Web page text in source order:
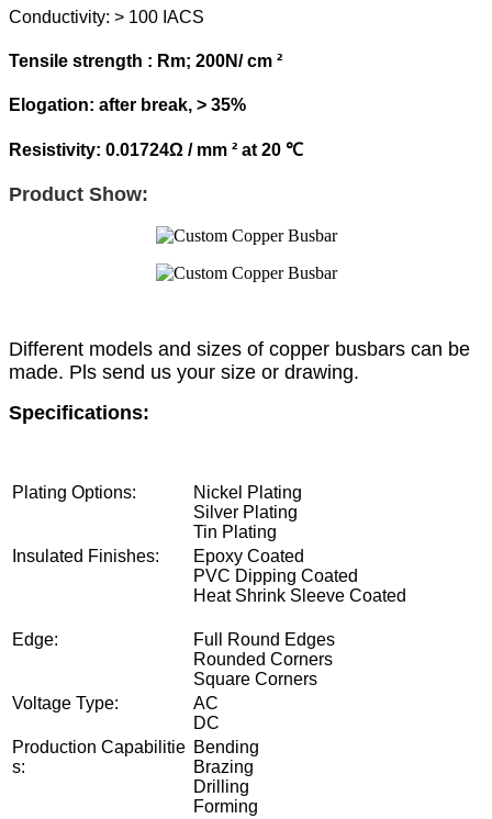
Conductivity: > 100 IACS
Tensile strength : Rm; 200N/ cm ²
Elogation: after break, > 35%
Resistivity: 0.01724Ω / mm ² at 20 ℃
Product Show:
Different models and sizes of copper busbars can be
made. Pls send us your size or drawing.
Specifications:
Plating Options:
Nickel Plating
Silver Plating
Tin Plating
Insulated Finishes:
Epoxy Coated
PVC Dipping Coated
Heat Shrink Sleeve Coated
Edge:
Full Round Edges
Rounded Corners
Square Corners
Voltage Type:
AC
DC
Production Capabilitie
s:
Bending
Brazing
Drilling
Forming